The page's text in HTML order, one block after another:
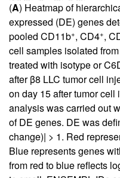
(A) Heatmap of
expressed (DE) genes
pooled CD11b+, CD4+,
cell samples isolated
treated with isotype or
after β8 LLC tumor cell
on day 15 after tumor
analysis was carried out
of DE genes. DE was
change)| > 1. Red
Blue represents genes
from red to blue reflects